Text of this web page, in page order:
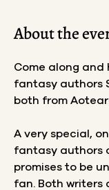
About the
Come along
fantasy authors
both from
A very special,
fantasy authors
promises to be
fan. Both writers